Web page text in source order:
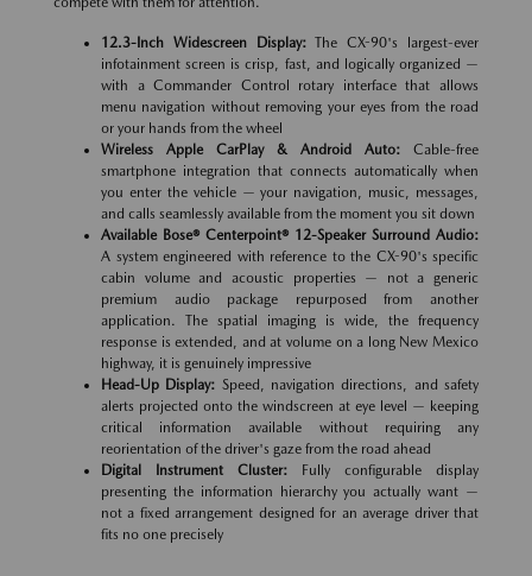
12.3-Inch Widescreen Display:The CX-90's largest-ever
infotainment screen is crisp, fast, and logically organized —
with a Commander Control rotary interface that allows
menu navigation without removing your eyes from the road
or your hands from the wheel
Wireless Apple CarPlay & Android Auto: Cable-free
smartphone integration that connects automatically when
you enter the vehicle — your navigation, music, messages,
and calls seamlessly available from the moment you sit down
Available Bose® Centerpoint® 12-Speaker Surround Audio:
A system engineered with reference to the CX-90's specific
cabin volume and acoustic properties — not a generic
premium audio package repurposed from another
application. The spatial imaging is wide, the frequency
response is extended, and at volume on a long New Mexico
highway, it is genuinely impressive
Head-Up Display: Speed, navigation directions, and safety
alerts projected onto the windscreen at eye level — keeping
critical information available without requiring any
reorientation of the driver's gaze from the road ahead
Digital Instrument Cluster: Fully configurable display
presenting the information hierarchy you actually want —
not a fixed arrangement designed for an average driver that
fits no one precisely